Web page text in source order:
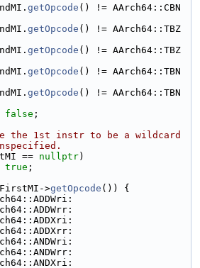
getOpcode () != AArch64::CBN
getOpcode () != AArch64::TBZ
getOpcode () != AArch64::TBZ
getOpcode () != AArch64::TBN
getOpcode () != AArch64::TBN
false ;
the 1st instr to be a wildcard
== nullptr)
true ;
>getOpcode ()) {